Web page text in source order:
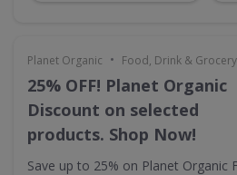
Planet Organic • Food, Drink & Grocery
25% OFF! Planet Organic
Discount on selected
products. Shop Now!
Save up to 25% on Planet Organic